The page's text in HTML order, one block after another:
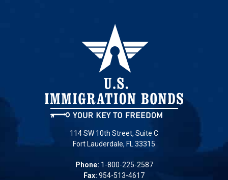
114 SW 10th Street, Suite C
Fort Lauderdale, FL 33315
Phone: 1-800-225-2587
Fax: 954-513-4617